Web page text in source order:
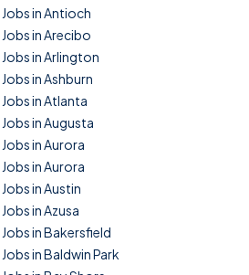
Jobs in Antioch
Jobs in Arecibo
Jobs in Arlington
Jobs in Ashburn
Jobs in Atlanta
Jobs in Augusta
Jobs in Aurora
Jobs in Aurora
Jobs in Austin
Jobs in Azusa
Jobs in Bakersfield
Jobs in Baldwin Park